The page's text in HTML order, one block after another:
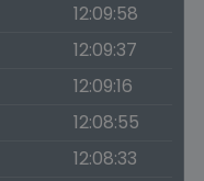
12:09:58
12:09:37
12:09:16
12:08:55
12:08:33